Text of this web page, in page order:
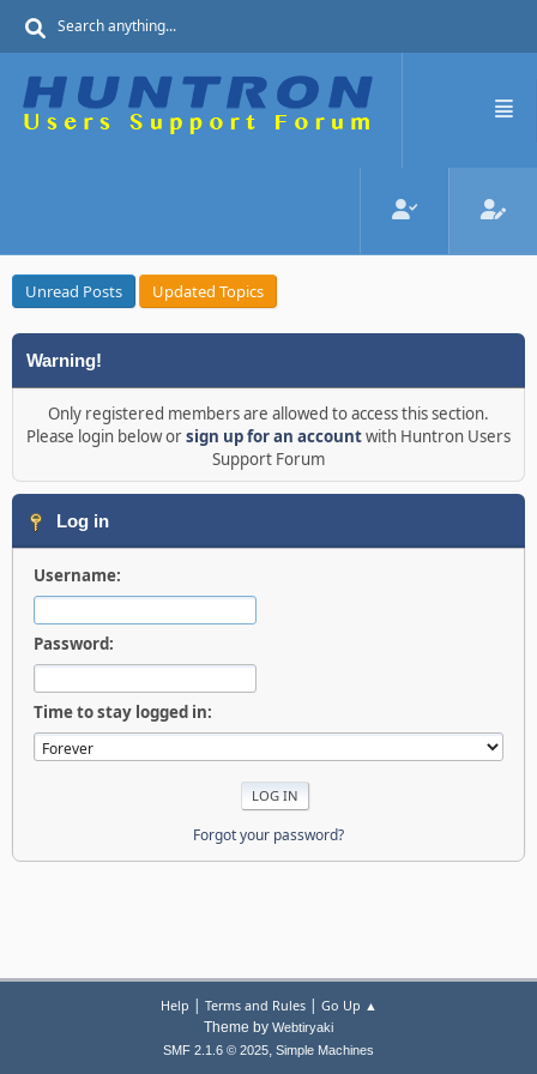
Unread Posts Updated Topics
Warning!
Only registered members are allowed to access this section.
Please login below orsign up for an accountwith Huntron Users
Support Forum
Log in
Username:
Password:
Time to stay logged in:
Forgot your password?
Help | Terms and Rules| Go Up ▲
Theme by Webtiryaki
SMF 2.1.6 © 2025, Simple Machines